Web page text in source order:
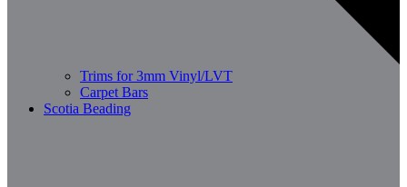
Trims for 3mm Vinyl/LVT
Carpet Bars
Scotia Beading